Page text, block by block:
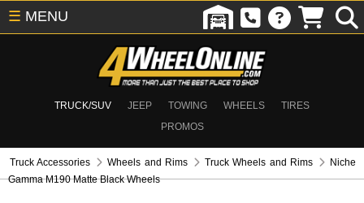
TRUCK/SUV JEEP TOWING WHEELS
TIRES
PROMOS
☰ MENU
Truck Accessories Wheels and Rims Truck Wheels and Rims
Niche
Gamma M190 Matte Black Wheels